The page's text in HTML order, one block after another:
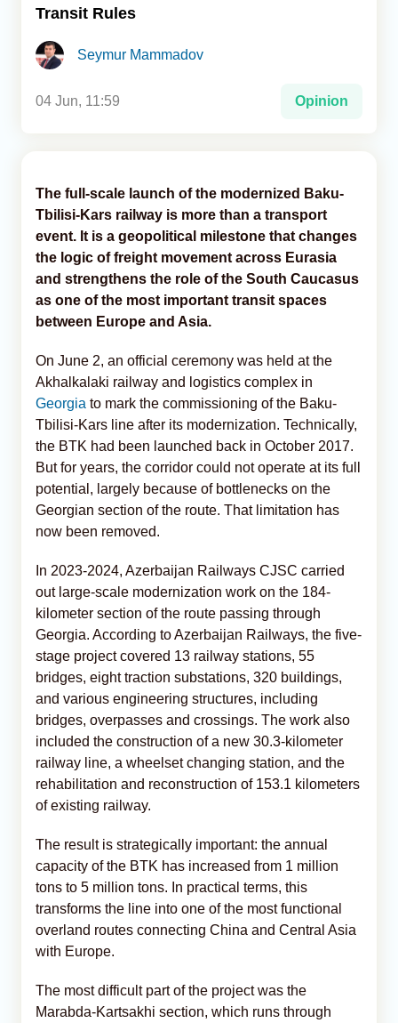
Transit Rules
Seymur Mammadov
04 Jun, 11:59 Opinion
The full-scale launch of the modernized Baku-
Tbilisi-Kars railway is more than a transport
event. It is a geopolitical milestone that changes
the logic of freight movement across Eurasia
and strengthens the role of the South Caucasus
as one of the most important transit spaces
between Europe and Asia.
On June 2, an official ceremony was held at the
Akhalkalaki railway and logistics complex in
Georgia to mark the commissioning of the Baku-
Tbilisi-Kars line after its modernization. Technically,
the BTK had been launched back in October 2017.
But for years, the corridor could not operate at its full
potential, largely because of bottlenecks on the
Georgian section of the route. That limitation has
now been removed.
In 2023-2024, Azerbaijan Railways CJSC carried
out large-scale modernization work on the 184-
kilometer section of the route passing through
Georgia. According to Azerbaijan Railways, the five-
stage project covered 13 railway stations, 55
bridges, eight traction substations, 320 buildings,
and various engineering structures, including
bridges, overpasses and crossings. The work also
included the construction of a new 30.3-kilometer
railway line, a wheelset changing station, and the
rehabilitation and reconstruction of 153.1 kilometers
of existing railway.
The result is strategically important: the annual
capacity of the BTK has increased from 1 million
tons to 5 million tons. In practical terms, this
transforms the line into one of the most functional
overland routes connecting China and Central Asia
with Europe.
The most difficult part of the project was the
Marabda-Kartsakhi section, which runs through